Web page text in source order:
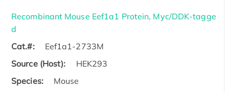
Recombinant Mouse Eef1a1 Protein, Myc/DDK-tagge
d
Cat.#:
Eef1a1-2733M
Source (Host):
HEK293
Species:
Mouse